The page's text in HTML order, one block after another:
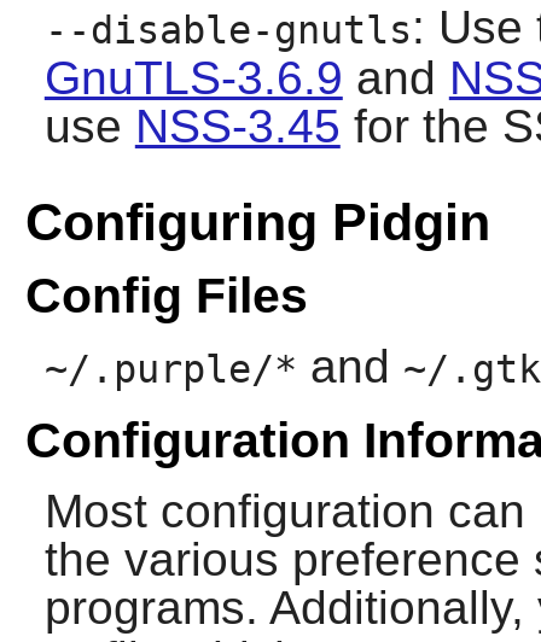
--disable-gnutls: Use
GnuTLS-3.6.9 and
use NSS-3.45 for the
Configuring Pidgin
Config Files
~/.purple/* and ~/
Configuration
Most configuration
the various preference
programs.